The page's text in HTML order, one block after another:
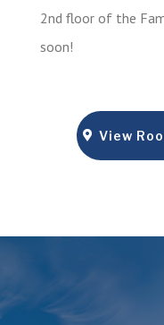
2nd floor of the
soon!
View